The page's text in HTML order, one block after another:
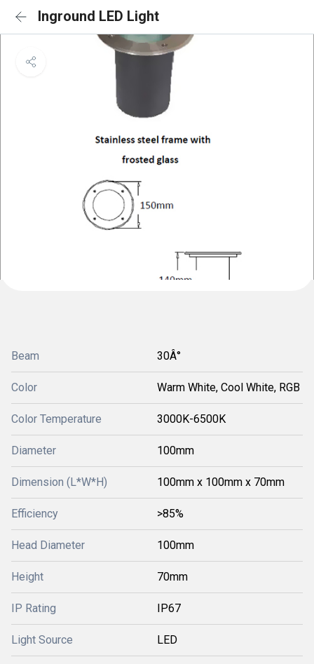
Inground LED Light
Beam 30Â°
Color Warm White, Cool White, RGB
Color Temperature 3000K-6500K
Diameter 100mm
Dimension (L*W*H) 100mm x 100mm x 70mm
Efficiency >85%
Head Diameter 100mm
Height 70mm
IP Rating IP67
Light Source LED